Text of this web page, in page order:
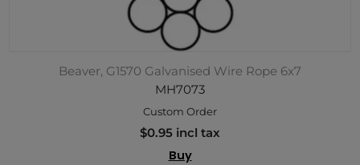
Beaver, G1570 Galvanised Wire Rope 6x7
MH7073
Custom Order
$0.95 incl tax
Buy